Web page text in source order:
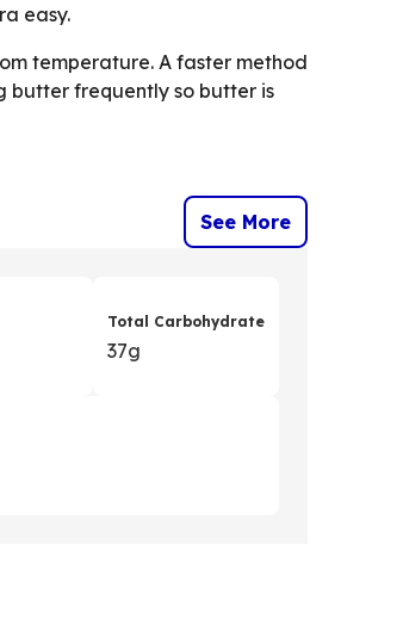
easy.
temperature. A faster method
butter frequently so butter is
See More
Total Carbohydrate
37g